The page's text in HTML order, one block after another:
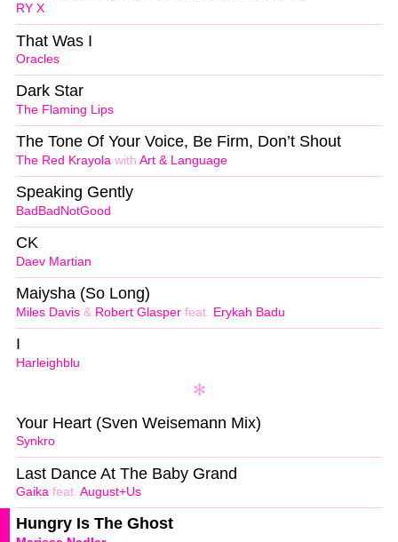
RY X
Oracles
That Was I
The Flaming Lips
Dark Star
The Red Krayola with Art & Language
The Tone Of Your Voice, Be Firm, Don’t Shout
BadBadNotGood
Speaking Gently
Daev Martian
CK
Miles Davis & Robert Glasper feat. Erykah Badu
Maiysha (So Long)
Harleighblu
I
Synkro
Your Heart (Sven Weisemann Mix)
Gaika feat. August+Us
Last Dance At The Baby Grand
Hungry Is The Ghost